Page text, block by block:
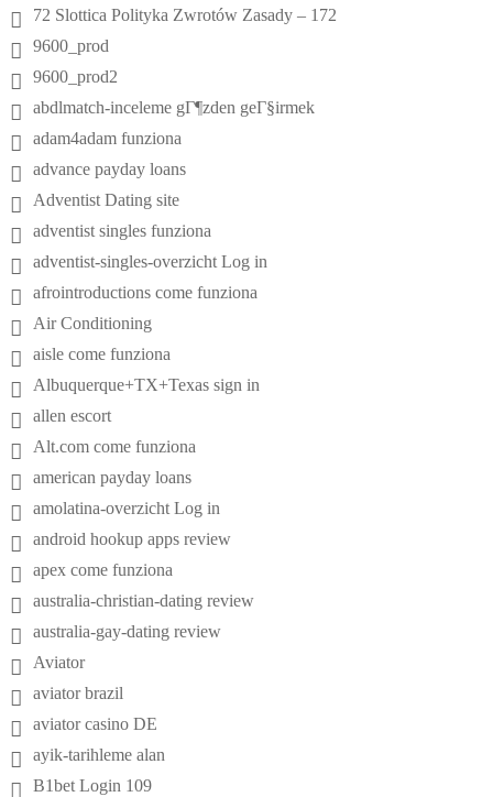
72 Slottica Polityka Zwrotów Zasady – 172
9600_prod
9600_prod2
abdlmatch-inceleme gГ¶zden geГ§irmek
adam4adam funziona
advance payday loans
Adventist Dating site
adventist singles funziona
adventist-singles-overzicht Log in
afrointroductions come funziona
Air Conditioning
aisle come funziona
Albuquerque+TX+Texas sign in
allen escort
Alt.com come funziona
american payday loans
amolatina-overzicht Log in
android hookup apps review
apex come funziona
australia-christian-dating review
australia-gay-dating review
Aviator
aviator brazil
aviator casino DE
ayik-tarihleme alan
B1bet Login 109